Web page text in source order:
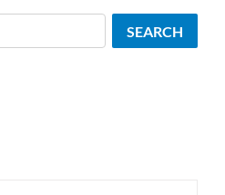
SEARCH